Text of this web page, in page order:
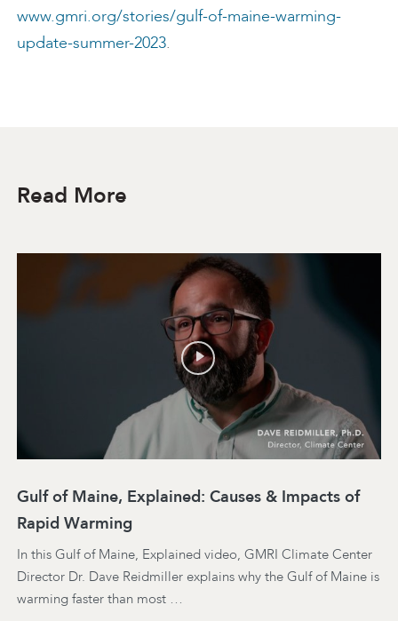
www.gmri.org/stories/gulf-of-maine-warming-
update-summer-2023.
Read More
Gulf of Maine, Explained: Causes & Impacts of
Rapid Warming
In this Gulf of Maine, Explained video, GMRI Climate Center
Director Dr. Dave Reidmiller explains why the Gulf of Maine is
warming faster than most …